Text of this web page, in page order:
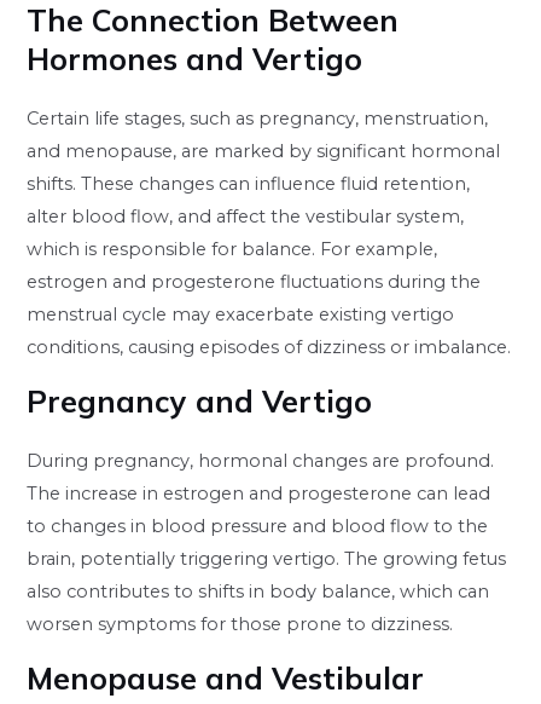
The Connection Between
Hormones and Vertigo
Certain life stages, such as pregnancy, menstruation,
and menopause, are marked by significant hormonal
shifts. These changes can influence fluid retention,
alter blood flow, and affect the vestibular system,
which is responsible for balance. For example,
estrogen and progesterone fluctuations during the
menstrual cycle may exacerbate existing vertigo
conditions, causing episodes of dizziness or imbalance.
Pregnancy and Vertigo
During pregnancy, hormonal changes are profound.
The increase in estrogen and progesterone can lead
to changes in blood pressure and blood flow to the
brain, potentially triggering vertigo. The growing fetus
also contributes to shifts in body balance, which can
worsen symptoms for those prone to dizziness.
Menopause and Vestibular